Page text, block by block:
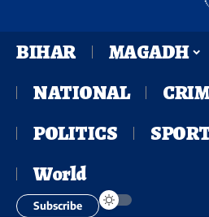
BIHAR
MAGADH
NATIONAL
POLITICS
World
Subscribe